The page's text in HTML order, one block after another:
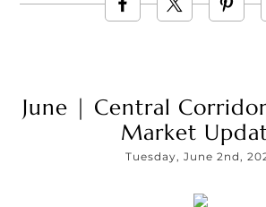
June | Central
Market
Tuesday, June 2nd,